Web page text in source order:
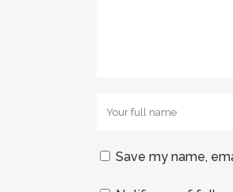
Save my name,